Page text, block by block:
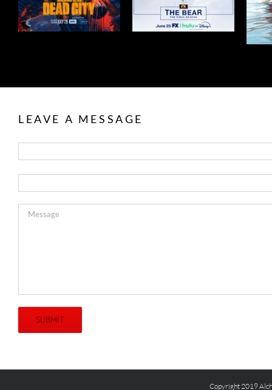
LEAVE A MESSAGE
Copyright 2019